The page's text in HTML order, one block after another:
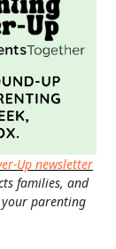
Up newsletter
families, and
parenting